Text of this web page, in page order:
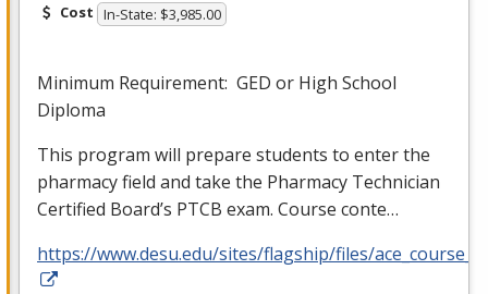
Cost In-State: $3,985.00
Minimum Requirement: GED or High School
Diploma
This program will prepare students to enter the
pharmacy field and take the Pharmacy Technician
Certified Board’s PTCB exam. Course conte…
https://www.desu.edu/sites/flagship/files/